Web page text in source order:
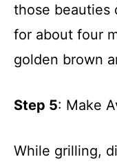
those beauties
for about four
golden brown
Step 5: Make
While grilling,